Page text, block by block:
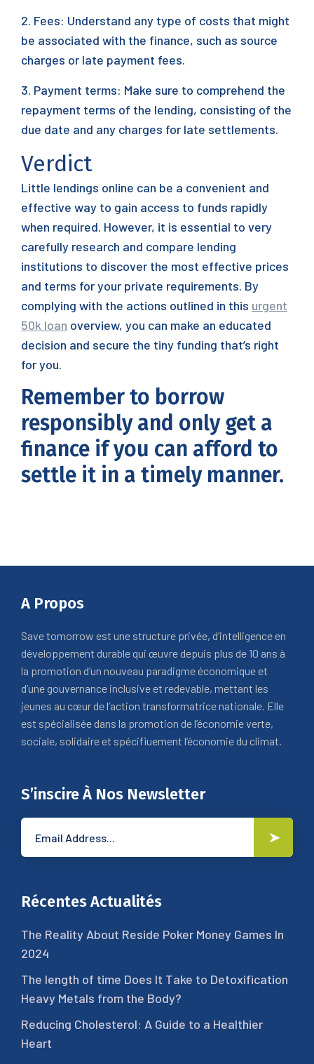
2. Fees: Understand any type of costs that might
be associated with the finance, such as source
charges or late payment fees.
3. Payment terms: Make sure to comprehend the
repayment terms of the lending, consisting of the
due date and any charges for late settlements.
Verdict
Little lendings online can be a convenient and
effective way to gain access to funds rapidly
when required. However, it is essential to very
carefully research and compare lending
institutions to discover the most effective prices
and terms for your private requirements. By
complying with the actions outlined in this urgent
50k loan overview, you can make an educated
decision and secure the tiny funding that’s right
for you.
Remember to borrow
responsibly and only get a
finance if you can afford to
settle it in a timely manner.
A Propos
Save tomorrow est une structure privée, d’intelligence en
développement durable qui œuvre depuis plus de 10 ans à
la promotion d’un nouveau paradigme économique et
d’une gouvernance inclusive et redevable, mettant les
jeunes au cœur de l’action transformatrice nationale. Elle
est spécialisée dans la promotion de l’économie verte,
sociale, solidaire et spécifiuement l’économie du climat.
S’inscire À Nos Newsletter
Récentes Actualités
The Reality About Reside Poker Money Games In
2024
The length of time Does It Take to Detoxification
Heavy Metals from the Body?
Reducing Cholesterol: A Guide to a Healthier
Heart